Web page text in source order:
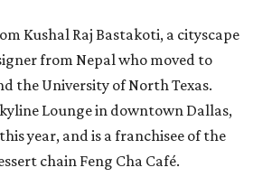
Kushal Raj Bastakoti, a cityscape
from Nepal who moved to
the University of North Texas.
Lounge in downtown Dallas,
year, and is a franchisee of the
chain Feng Cha Café.